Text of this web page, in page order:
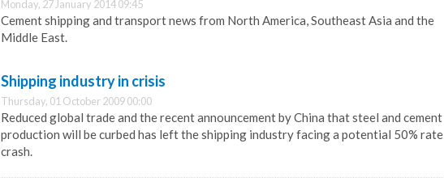
Monday, 27 January 2014 09:45
Cement shipping and transport news from North America, Southeast Asia and the
Middle East.
Shipping industry in crisis
Thursday, 01 October 2009 00:00
Reduced global trade and the recent announcement by China that steel and cement
production will be curbed has left the shipping industry facing a potential 50% rate
crash.